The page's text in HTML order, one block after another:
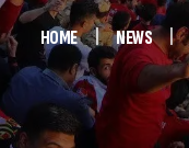
HOME NEWS